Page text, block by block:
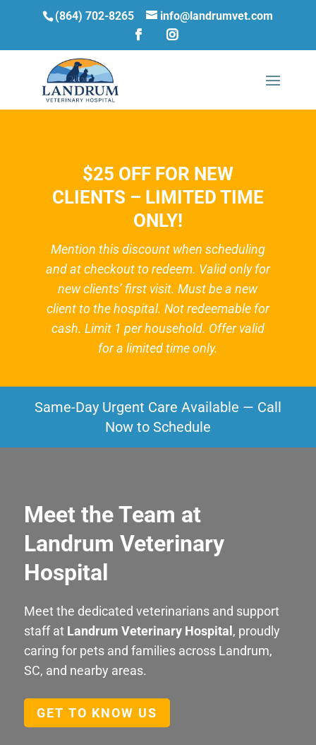
(864) 702-8265 info@landrumvet.com
$25 OFF FOR NEW
CLIENTS – LIMITED TIME
ONLY!
Mention this discount when scheduling
and at checkout to redeem. Valid only for
new clients’ first visit. Must be a new
client to the hospital. Not redeemable for
cash. Limit 1 per household. Offer valid
for a limited time only.
Same-Day Urgent Care Available — Call
Now to Schedule
Meet the Team at
Landrum Veterinary
Hospital
Meet the dedicated veterinarians and support
staff at Landrum Veterinary Hospital , proudly
caring for pets and families across Landrum,
SC, and nearby areas.
GET TO KNOW US